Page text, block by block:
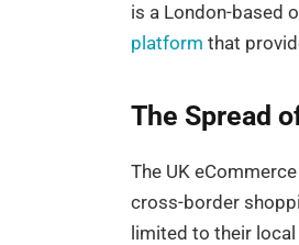
is a London-based
platform that
The Spread
The UK
cross-border
limited to their